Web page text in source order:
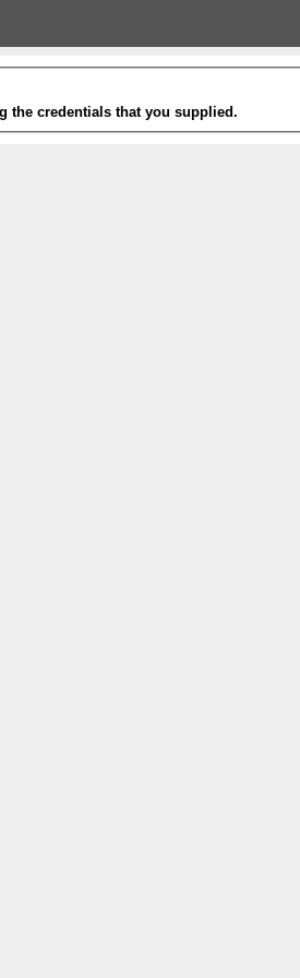
the credentials that you supplied.